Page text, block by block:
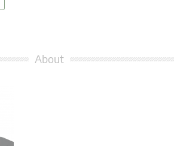
About